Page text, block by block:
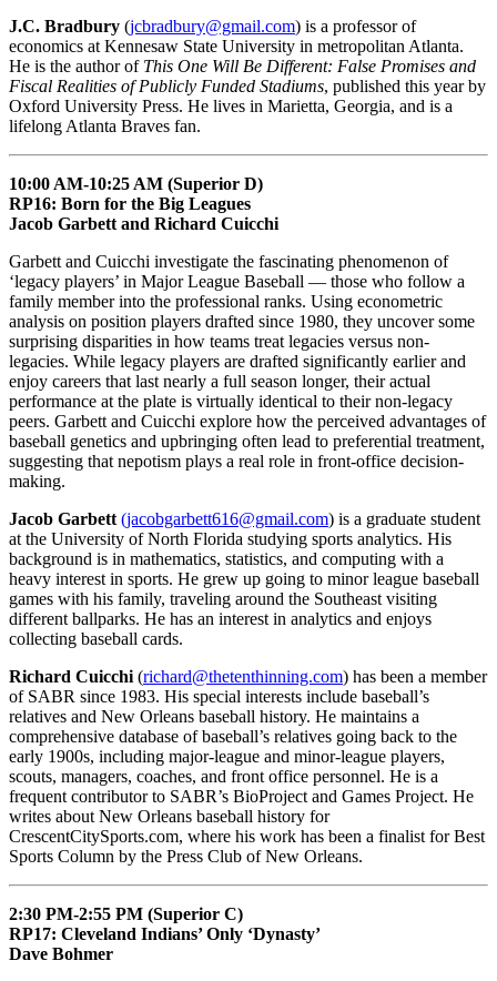
J.C. Bradbury (jcbradbury@gmail.com) is a professor of
economics at Kennesaw State University in metropolitan Atlanta.
He is the author of This One Will Be Different: False Promises and
Fiscal Realities of Publicly Funded Stadiums, published this year by
Oxford University Press. He lives in Marietta, Georgia, and is a
lifelong Atlanta Braves fan.
10:00 AM-10:25 AM (Superior D)
RP16: Born for the Big Leagues
Jacob Garbett and Richard Cuicchi
Garbett and Cuicchi investigate the fascinating phenomenon of
‘legacy players’ in Major League Baseball — those who follow a
family member into the professional ranks. Using econometric
analysis on position players drafted since 1980, they uncover some
surprising disparities in how teams treat legacies versus non-
legacies. While legacy players are drafted significantly earlier and
enjoy careers that last nearly a full season longer, their actual
performance at the plate is virtually identical to their non-legacy
peers. Garbett and Cuicchi explore how the perceived advantages of
baseball genetics and upbringing often lead to preferential treatment,
suggesting that nepotism plays a real role in front-office decision-
making.
Jacob Garbett (jacobgarbett616@gmail.com) is a graduate student
at the University of North Florida studying sports analytics. His
background is in mathematics, statistics, and computing with a
heavy interest in sports. He grew up going to minor league baseball
games with his family, traveling around the Southeast visiting
different ballparks. He has an interest in analytics and enjoys
collecting baseball cards.
Richard Cuicchi (richard@thetenthinning.com) has been a member
of SABR since 1983. His special interests include baseball’s
relatives and New Orleans baseball history. He maintains a
comprehensive database of baseball’s relatives going back to the
early 1900s, including major-league and minor-league players,
scouts, managers, coaches, and front office personnel. He is a
frequent contributor to SABR’s BioProject and Games Project. He
writes about New Orleans baseball history for
CrescentCitySports.com, where his work has been a finalist for Best
Sports Column by the Press Club of New Orleans.
2:30 PM-2:55 PM (Superior C)
RP17: Cleveland Indians’ Only ‘Dynasty’
Dave Bohmer